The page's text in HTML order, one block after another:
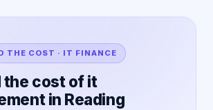
THE COST · IT FINANCE
the cost of it
in Reading